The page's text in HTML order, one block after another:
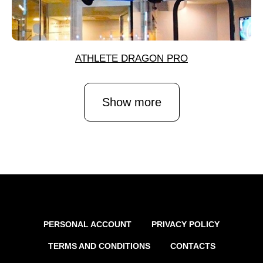
ATHLETE DRAGON PRO
Show more
PERSONAL ACCOUNT PRIVACY POLICY
TERMS AND CONDITIONS CONTACTS